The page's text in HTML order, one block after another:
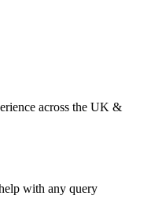
across the UK &
with any query